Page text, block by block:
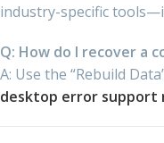
industry-specific
Q: How do I recover a
A: Use the “Rebuild
desktop error support